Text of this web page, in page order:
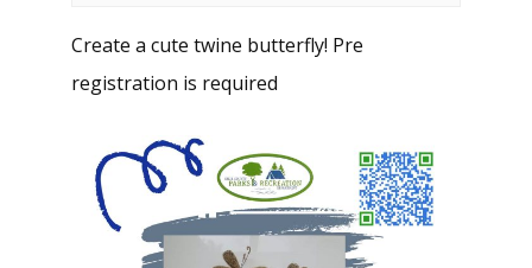
Create a cute twine butterfly! Pre
registration is required